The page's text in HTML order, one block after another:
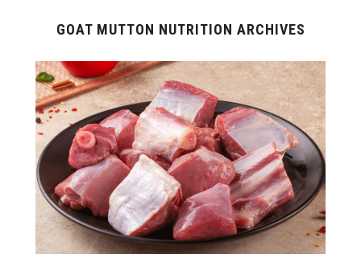
GOAT MUTTON NUTRITION ARCHIVES